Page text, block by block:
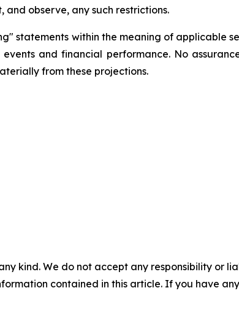
observe, any such restrictions.
statements within the meaning of applicable
and financial performance. No
from these projections.
kind. We do not accept any responsibility or
contained in this article. If you have